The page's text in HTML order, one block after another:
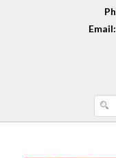
Email: